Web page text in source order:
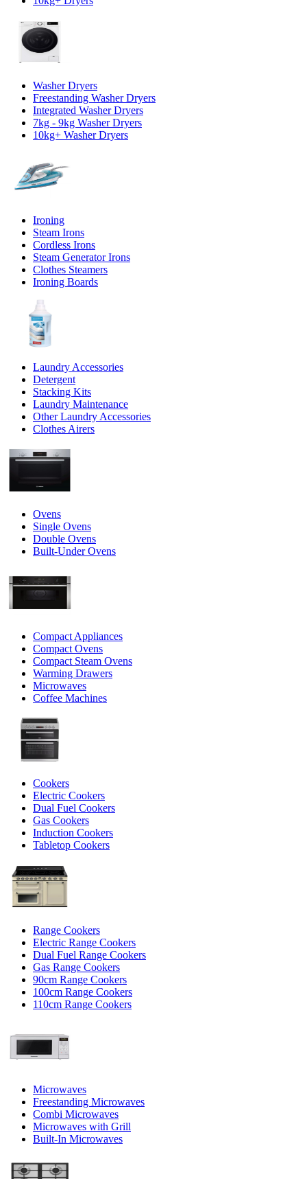
Washer Dryers
Freestanding Washer Dryers
Integrated Washer Dryers
7kg - 9kg Washer Dryers
10kg+ Washer Dryers
Ironing
Steam Irons
Cordless Irons
Steam Generator Irons
Clothes Steamers
Ironing Boards
Laundry Accessories
Detergent
Stacking Kits
Laundry Maintenance
Other Laundry Accessories
Clothes Airers
Ovens
Single Ovens
Double Ovens
Built-Under Ovens
Compact Appliances
Compact Ovens
Compact Steam Ovens
Warming Drawers
Microwaves
Coffee Machines
Cookers
Electric Cookers
Dual Fuel Cookers
Gas Cookers
Induction Cookers
Tabletop Cookers
Range Cookers
Electric Range Cookers
Dual Fuel Range Cookers
Gas Range Cookers
90cm Range Cookers
100cm Range Cookers
110cm Range Cookers
Microwaves
Freestanding Microwaves
Combi Microwaves
Microwaves with Grill
Built-In Microwaves